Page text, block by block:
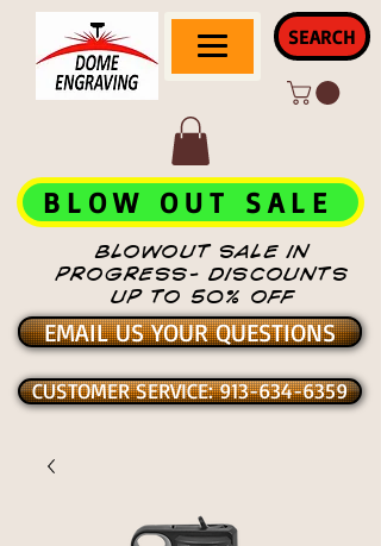
SEARCH
BLOWOUT SALE IN
PROGRESS- DISCOUNTS
UP TO 50% OFF
BLOW OUT SALE
EMAIL US YOUR QUESTIONS
CUSTOMER SERVICE: 913-634-6359